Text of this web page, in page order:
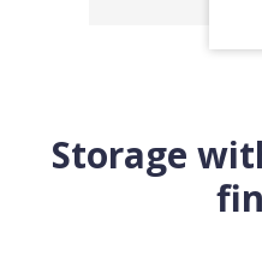
Storage